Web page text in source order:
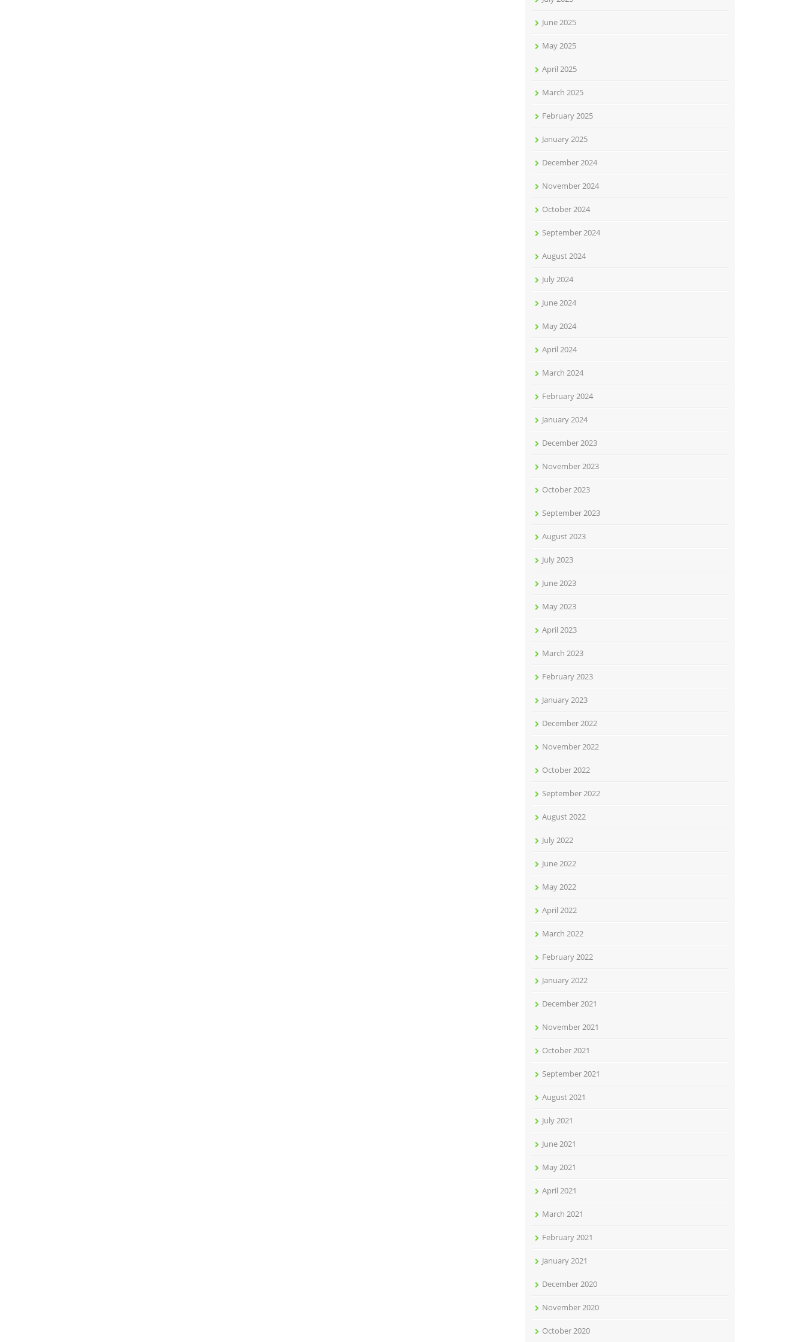
June 2025
May 2025
April 2025
March 2025
February 2025
January 2025
December 2024
November 2024
October 2024
September 2024
August 2024
July 2024
June 2024
May 2024
April 2024
March 2024
February 2024
January 2024
December 2023
November 2023
October 2023
September 2023
August 2023
July 2023
June 2023
May 2023
April 2023
March 2023
February 2023
January 2023
December 2022
November 2022
October 2022
September 2022
August 2022
July 2022
June 2022
May 2022
April 2022
March 2022
February 2022
January 2022
December 2021
November 2021
October 2021
September 2021
August 2021
July 2021
June 2021
May 2021
April 2021
March 2021
February 2021
January 2021
December 2020
November 2020
October 2020